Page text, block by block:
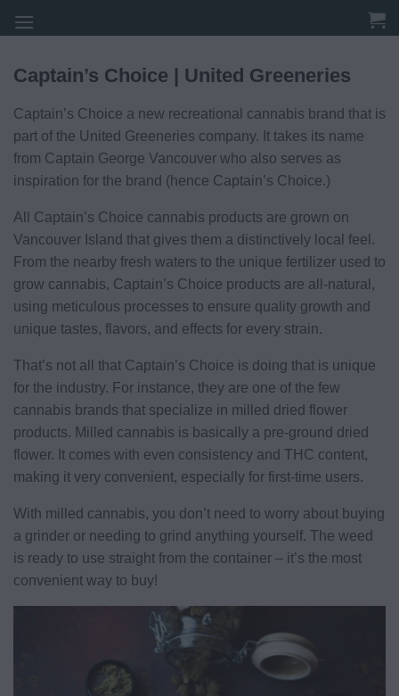
to
Captain’s Choice | United Greeneries
Captain’s Choice a new recreational cannabis brand that is
part of the United Greeneries company. It takes its name
from Captain George Vancouver who also serves as
inspiration for the brand (hence Captain’s Choice.)
All Captain’s Choice cannabis products are grown on
Vancouver Island that gives them a distinctively local feel.
From the nearby fresh waters to the unique fertilizer used to
grow cannabis, Captain’s Choice products are all-natural,
using meticulous processes to ensure quality growth and
unique tastes, flavors, and effects for every strain.
That’s not all that Captain’s Choice is doing that is unique
for the industry. For instance, they are one of the few
cannabis brands that specialize in milled dried flower
products. Milled cannabis is basically a pre-ground dried
flower. It comes with even consistency and THC content,
making it very convenient, especially for first-time users.
With milled cannabis, you don’t need to worry about buying
a grinder or needing to grind anything yourself. The weed
is ready to use straight from the container – it’s the most
convenient way to buy!